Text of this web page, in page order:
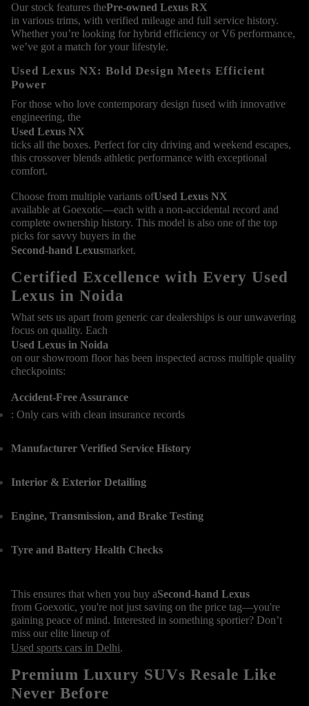
Our stock features thePre-owned Lexus RX
in various trims, with verified mileage and full service history.
Whether you’re looking for hybrid efficiency or V6 performance,
we’ve got a match for your lifestyle.
Used Lexus NX: Bold Design Meets Efficient
Power
For those who love contemporary design fused with innovative
engineering, the
Used Lexus NX
ticks all the boxes. Perfect for city driving and weekend escapes,
this crossover blends athletic performance with exceptional
comfort.
Choose from multiple variants ofUsed Lexus NX
available at Goexotic—each with a non-accidental record and
complete ownership history. This model is also one of the top
picks for savvy buyers in the
Second-hand Lexusmarket.
Certified Excellence with Every Used
Lexus in Noida
What sets us apart from generic car dealerships is our unwavering
focus on quality. Each
Used Lexus in Noida
on our showroom floor has been inspected across multiple quality
checkpoints:
Accident-Free Assurance
: Only cars with clean insurance records
Manufacturer Verified Service History
Interior & Exterior Detailing
Engine, Transmission, and Brake Testing
Tyre and Battery Health Checks
This ensures that when you buy aSecond-hand Lexus
from Goexotic, you're not just saving on the price tag—you're
gaining peace of mind. Interested in something sportier? Don’t
miss our elite lineup of
Used sports cars in Delhi.
Premium Luxury SUVs Resale Like
Never Before